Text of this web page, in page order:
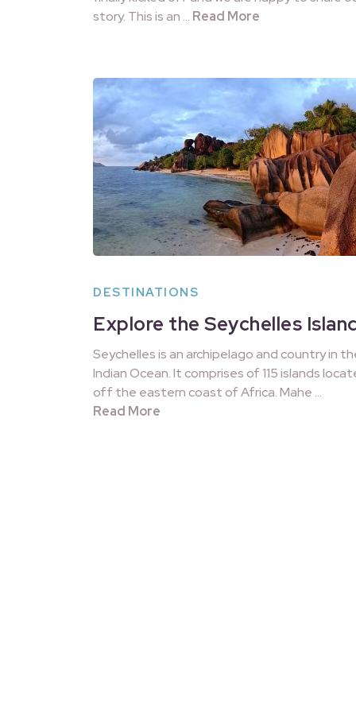
story. This is an … Read More
DESTINATIONS
Explore the Seychelles
Seychelles is an archipelago and country in
Indian Ocean. It comprises of 115 islands
off the eastern coast of Africa. Mahe …
Read More